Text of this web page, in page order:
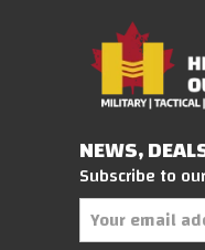
NEWS,
Subscribe to
Email
Address